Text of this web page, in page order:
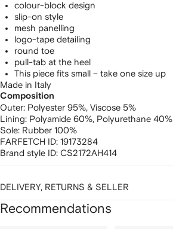
colour-block design
slip-on style
mesh panelling
logo-tape detailing
round toe
pull-tab at the heel
This piece fits small – take one size up
Made in Italy
Composition
Outer: Polyester 95%, Viscose 5%
Lining: Polyamide 60%, Polyurethane 40%
Sole: Rubber 100%
FARFETCH ID: 19173284
Brand style ID: CS2172AH414
DELIVERY, RETURNS & SELLER
Recommendations